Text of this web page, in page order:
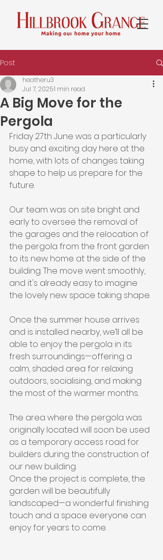
Post
A Big Move for the
Pergola
heatheru3
Jul 7, 20251 min read
Friday 27th June was a particularly
busy and exciting day here at the
home, with lots of changes taking
shape to help us prepare for the
future.
Our team was on site bright and
early to oversee the removal of
the garages and the relocation of
the pergola from the front garden
to its new home at the side of the
building. The move went smoothly,
and it's already easy to imagine
the lovely new space taking shape.
Once the summer house arrives
and is installed nearby, we’ll all be
able to enjoy the pergola in its
fresh surroundings—offering a
calm, shaded area for relaxing
outdoors, socialising, and making
the most of the warmer months.
The area where the pergola was
originally located will soon be used
as a temporary access road for
builders during the construction of
our new building.
Once the project is complete, the
garden will be beautifully
landscaped—a wonderful finishing
touch and a space everyone can
enjoy for years to come.